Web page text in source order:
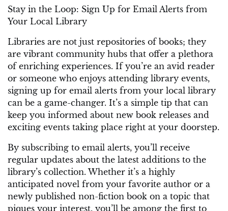
Stay in the Loop: Sign Up for Email Alerts from
Your Local Library
Libraries are not just repositories of books; they
are vibrant community hubs that offer a plethora
of enriching experiences. If you’re an avid reader
or someone who enjoys attending library events,
signing up for email alerts from your local library
can be a game-changer. It’s a simple tip that can
keep you informed about new book releases and
exciting events taking place right at your doorstep.
By subscribing to email alerts, you’ll receive
regular updates about the latest additions to the
library’s collection. Whether it’s a highly
anticipated novel from your favorite author or a
newly published non-fiction book on a topic that
piques your interest, you’ll be among the first to